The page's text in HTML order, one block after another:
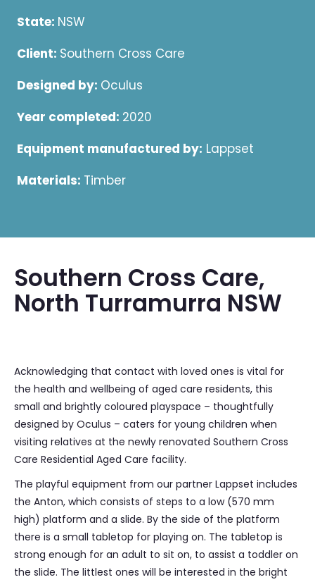
State: NSW
Client: Southern Cross Care
Designed by: Oculus
Year completed: 2020
Equipment manufactured by: Lappset
Materials: Timber
Southern Cross Care,
North Turramurra NSW
Acknowledging that contact with loved ones is vital for
the health and wellbeing of aged care residents, this
small and brightly coloured playspace – thoughtfully
designed by Oculus – caters for young children when
visiting relatives at the newly renovated Southern Cross
Care Residential Aged Care facility.
The playful equipment from our partner Lappset includes
the Anton, which consists of steps to a low (570 mm
high) platform and a slide. By the side of the platform
there is a small tabletop for playing on. The tabletop is
strong enough for an adult to sit on, to assist a toddler on
the slide. The littlest ones will be interested in the bright